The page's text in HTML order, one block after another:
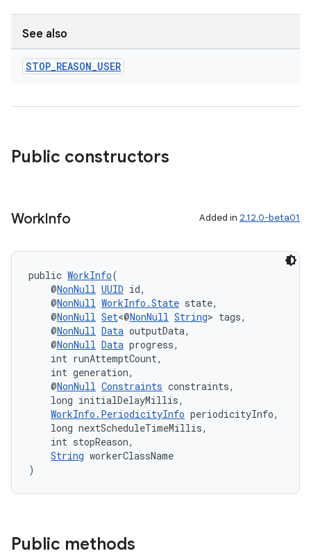
See also
STOP_REASON_USER
Public constructors
WorkInfo Added in 2.12.0-beta01
public WorkInfo(
@NonNull UUID id,
@NonNull WorkInfo.State state,
@NonNull Set<@NonNull String> tags,
@NonNull Data outputData,
@NonNull Data progress,
int runAttemptCount,
int generation,
@NonNull Constraints constraints,
long initialDelayMillis,
WorkInfo.PeriodicityInfo periodicityInfo,
long nextScheduleTimeMillis,
int stopReason,
String workerClassName
)
Public methods